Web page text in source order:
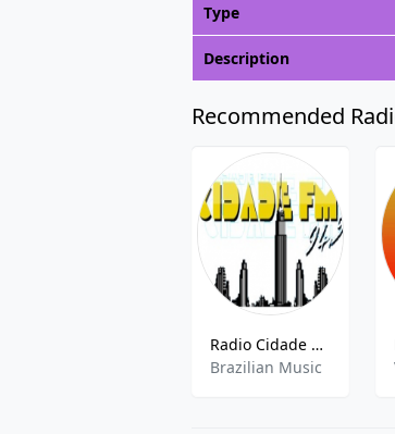
Type
Description
Recommended
Radio Cidade 94.5 FM
Brazilian Music